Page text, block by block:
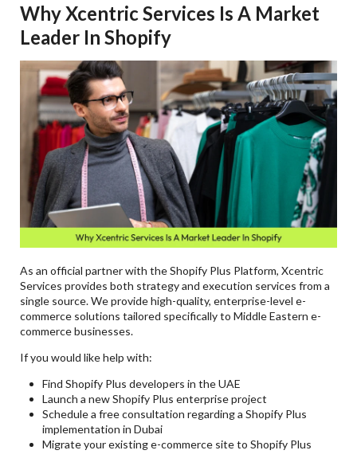
Why Xcentric Services Is A Market
Leader In Shopify
As an official partner with the Shopify Plus Platform, Xcentric
Services provides both strategy and execution services from a
single source. We provide high-quality, enterprise-level e-
commerce solutions tailored specifically to Middle Eastern e-
commerce businesses.
If you would like help with:
Find Shopify Plus developers in the UAE
Launch a new Shopify Plus enterprise project
Schedule a free consultation regarding a Shopify Plus
implementation in Dubai
Migrate your existing e-commerce site to Shopify Plus